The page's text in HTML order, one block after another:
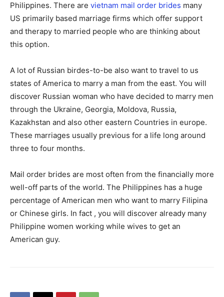
Philippines. There are vietnam mail order brides many
US primarily based marriage firms which offer support
and therapy to married people who are thinking about
this option.
A lot of Russian birdes-to-be also want to travel to us
states of America to marry a man from the east. You will
discover Russian woman who have decided to marry men
through the Ukraine, Georgia, Moldova, Russia,
Kazakhstan and also other eastern Countries in europe.
These marriages usually previous for a life long around
three to four months.
Mail order brides are most often from the financially more
well-off parts of the world. The Philippines has a huge
percentage of American men who want to marry Filipina
or Chinese girls. In fact , you will discover already many
Philippine women working while wives to get an
American guy.